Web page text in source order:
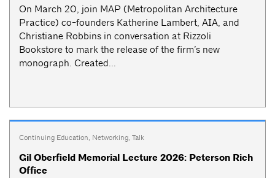
On March 20, join MAP (Metropolitan Architecture
Practice) co-founders Katherine Lambert, AIA, and
Christiane Robbins in conversation at Rizzoli
Bookstore to mark the release of the firm’s new
monograph. Created...
Continuing Education, Networking, Talk
Gil Oberfield Memorial Lecture 2026: Peterson Rich
Office